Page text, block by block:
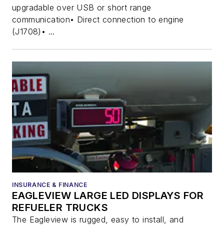
upgradable over USB or short range
communication• Direct connection to engine
(J1708)• ...
INSURANCE & FINANCE
EAGLEVIEW LARGE LED DISPLAYS FOR
REFUELER TRUCKS
The Eagleview is rugged, easy to install, and